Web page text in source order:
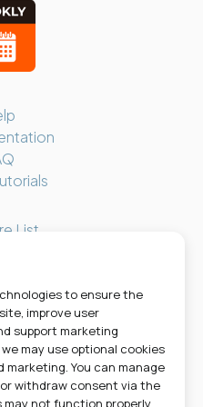
List
to ensure the
improve user
support marketing
may use optional cookies
You can manage
withdraw consent via the
may not function properly
support